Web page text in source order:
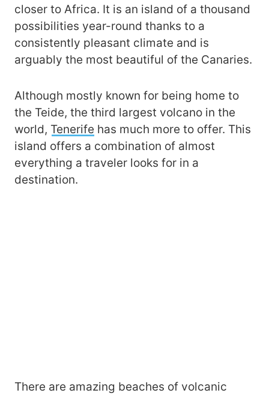
closer to Africa. It is an island of a thousand
possibilities year-round thanks to a
consistently pleasant climate and is
arguably the most beautiful of the Canaries.
Although mostly known for being home to
the Teide, the third largest volcano in the
world, Tenerife has much more to offer. This
island offers a combination of almost
everything a traveler looks for in a
destination.
There are amazing beaches of volcanic